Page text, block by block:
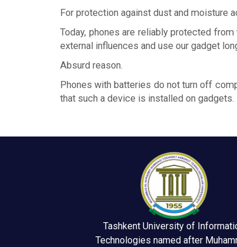
For protection against dust and moisture
Today, phones are reliably protected
external influences and use our gadget
Absurd reason.
Phones with batteries do not turn off
that such a device is installed on gadgets.
Tashkent University of
Technologies named after